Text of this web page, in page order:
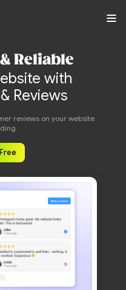
Reliable
with
Reviews
reviews on your website